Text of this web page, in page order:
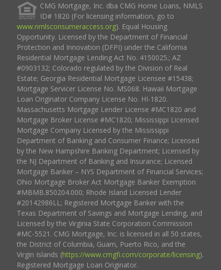
CMG Mortgage, Inc. dba CMG Home Loans, NMLS
ID# 1820 (For licensing information, go to
www.nmlsconsumeraccess.org). Equal Housing
Opportunity. Licensed by the Department of Financial
Protection and Innovation (DFPI) under the California
Residential Mortgage Lending Act No. 4150025.; AZ
#0903132; Colorado regulated by the Division of Real
Estate; Georgia Residential Mortgage Licensee #15438;
Mortgage Servicer License No. MS068. Hawaii Mortgage
Loan Originator Company License No. HI-1820.
Massachusetts Mortgage Lender License #MC1820 and
Mortgage Broker License #MC1820; Mississippi Licensed
Mortgage Company Licensed by the Mississippi
Department of Banking and Consumer Finance; Licensed
by the New Hampshire Banking Department; Licensed by
the NJ Department of Banking and Insurance; Licensed
Mortgage Banker – NYS Department of Financial Services;
Ohio Mortgage Broker Act Mortgage Banker Exemption
#MBMB.850204.000; Rhode Island Licensed Lender
#20142986LL; Registered Mortgage Banker with the
Texas Department of Savings and Mortgage Lending, and
Licensed by the Virginia State Corporation Commission
#MC-5521. CMG Mortgage, Inc. is licensed in all 50 states,
the District of Columbia, Guam, Puerto Rico, and the
Virgin Islands (https://www.cmgfi.com/corporate/licensing).
Registered Mortgage Loan Originator.